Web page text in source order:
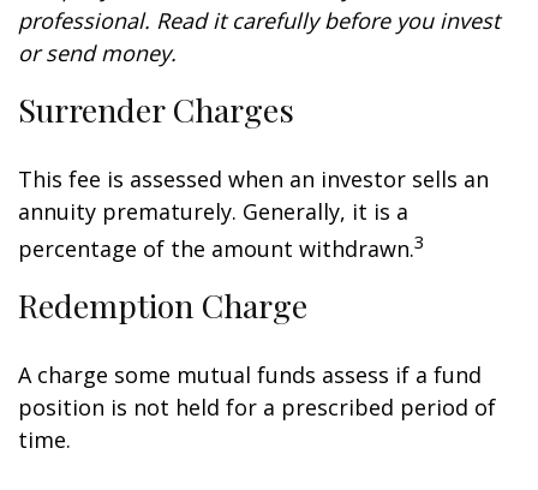
professional. Read it carefully before you invest
or send money.
Surrender Charges
This fee is assessed when an investor sells an
annuity prematurely. Generally, it is a
percentage of the amount withdrawn.3
Redemption Charge
A charge some mutual funds assess if a fund
position is not held for a prescribed period of
time.